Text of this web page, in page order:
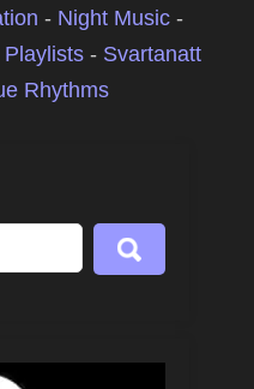
- Night Music-
Playlists - Svartanatt
Rhythms